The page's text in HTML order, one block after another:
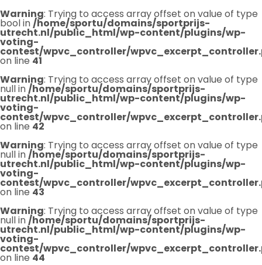
Warning: Trying to access array offset on value of type
bool in/home/sportu/domains/sportprijs-
utrecht.nl/public_html/wp-content/plugins/wp-
voting-
contest/wpvc_controller/
on line 41
Warning: Trying to access array offset on value of type
null in/home/sportu/domains/sportprijs-
utrecht.nl/public_html/wp-content/plugins/wp-
voting-
contest/wpvc_controller/
on line 42
Warning: Trying to access array offset on value of type
null in/home/sportu/domains/sportprijs-
utrecht.nl/public_html/wp-content/plugins/wp-
voting-
contest/wpvc_controller/
on line 43
Warning: Trying to access array offset on value of type
null in/home/sportu/domains/sportprijs-
utrecht.nl/public_html/wp-content/plugins/wp-
voting-
contest/wpvc_controller/
on line 44